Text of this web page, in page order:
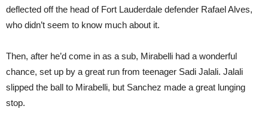
deflected off the head of Fort Lauderdale defender Rafael Alves,
who didn’t seem to know much about it.
Then, after he’d come in as a sub, Mirabelli had a wonderful
chance, set up by a great run from teenager Sadi Jalali. Jalali
slipped the ball to Mirabelli, but Sanchez made a great lunging
stop.